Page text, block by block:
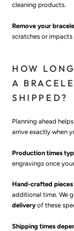
cleaning products.
Remove your
scratches or
HOW
A
SHIPPED?
Planning ahead
arrive exactly when
Production times
engravings once
Hand-crafted
additional time. We
deliveryof these
Shipping times